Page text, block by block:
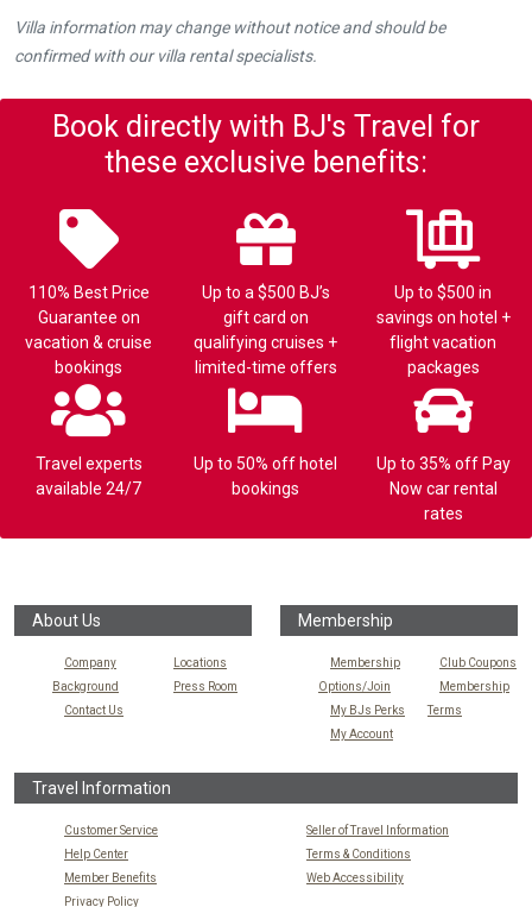
Villa information may change without notice and should be
confirmed with our villa rental specialists.
Book directly with BJ's Travel for
these exclusive benefits:
110% Best Price
Guarantee on
vacation & cruise
bookings
Up to a $500 BJ’s
gift card on
qualifying cruises +
limited-time offers
Up to $500 in
savings on hotel +
flight vacation
packages
Travel experts
available 24/7
Up to 50% off hotel
bookings
Up to 35% off Pay
Now car rental
rates
About Us
Company
Background
Contact Us
Locations
Press Room
Membership
Membership
Options/Join
My BJs Perks
My Account
Club Coupons
Membership
Terms
Travel Information
Customer Service
Help Center
Member Benefits
Privacy Policy
Seller of Travel Information
Terms & Conditions
Web Accessibility